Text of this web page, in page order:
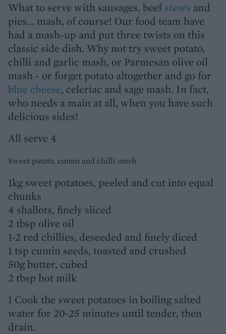
What to serve with sausages, beefstews and
pies... mash, of course! Our food team have
had a mash-up and put three twists on this
classic side dish. Why not try sweet potato,
chilli and garlic mash, or Parmesan olive oil
mash - or forget potato altogether and go for
blue cheese, celeriac and sage mash. In fact,
who needs a main at all, when you have such
delicious sides!
All serve 4
Sweet potato, cumin and chilli mash
1kg sweet potatoes, peeled and cut into equal
chunks
4 shallots, finely sliced
2 tbsp olive oil
1-2 red chillies, deseeded and finely diced
1 tsp cumin seeds, toasted and crushed
50g butter, cubed
2 tbsp hot milk
1 Cook the sweet potatoes in boiling salted
water for 20-25 minutes until tender, then
drain.